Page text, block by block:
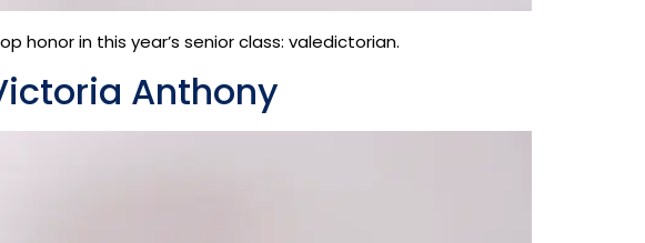
honor in this year’s senior class: valedictorian.
Anthony